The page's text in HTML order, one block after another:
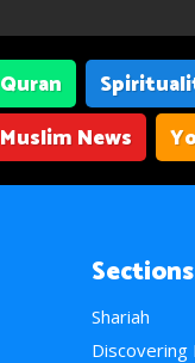
Quran
Muslim News
Sections
Shariah
Discovering